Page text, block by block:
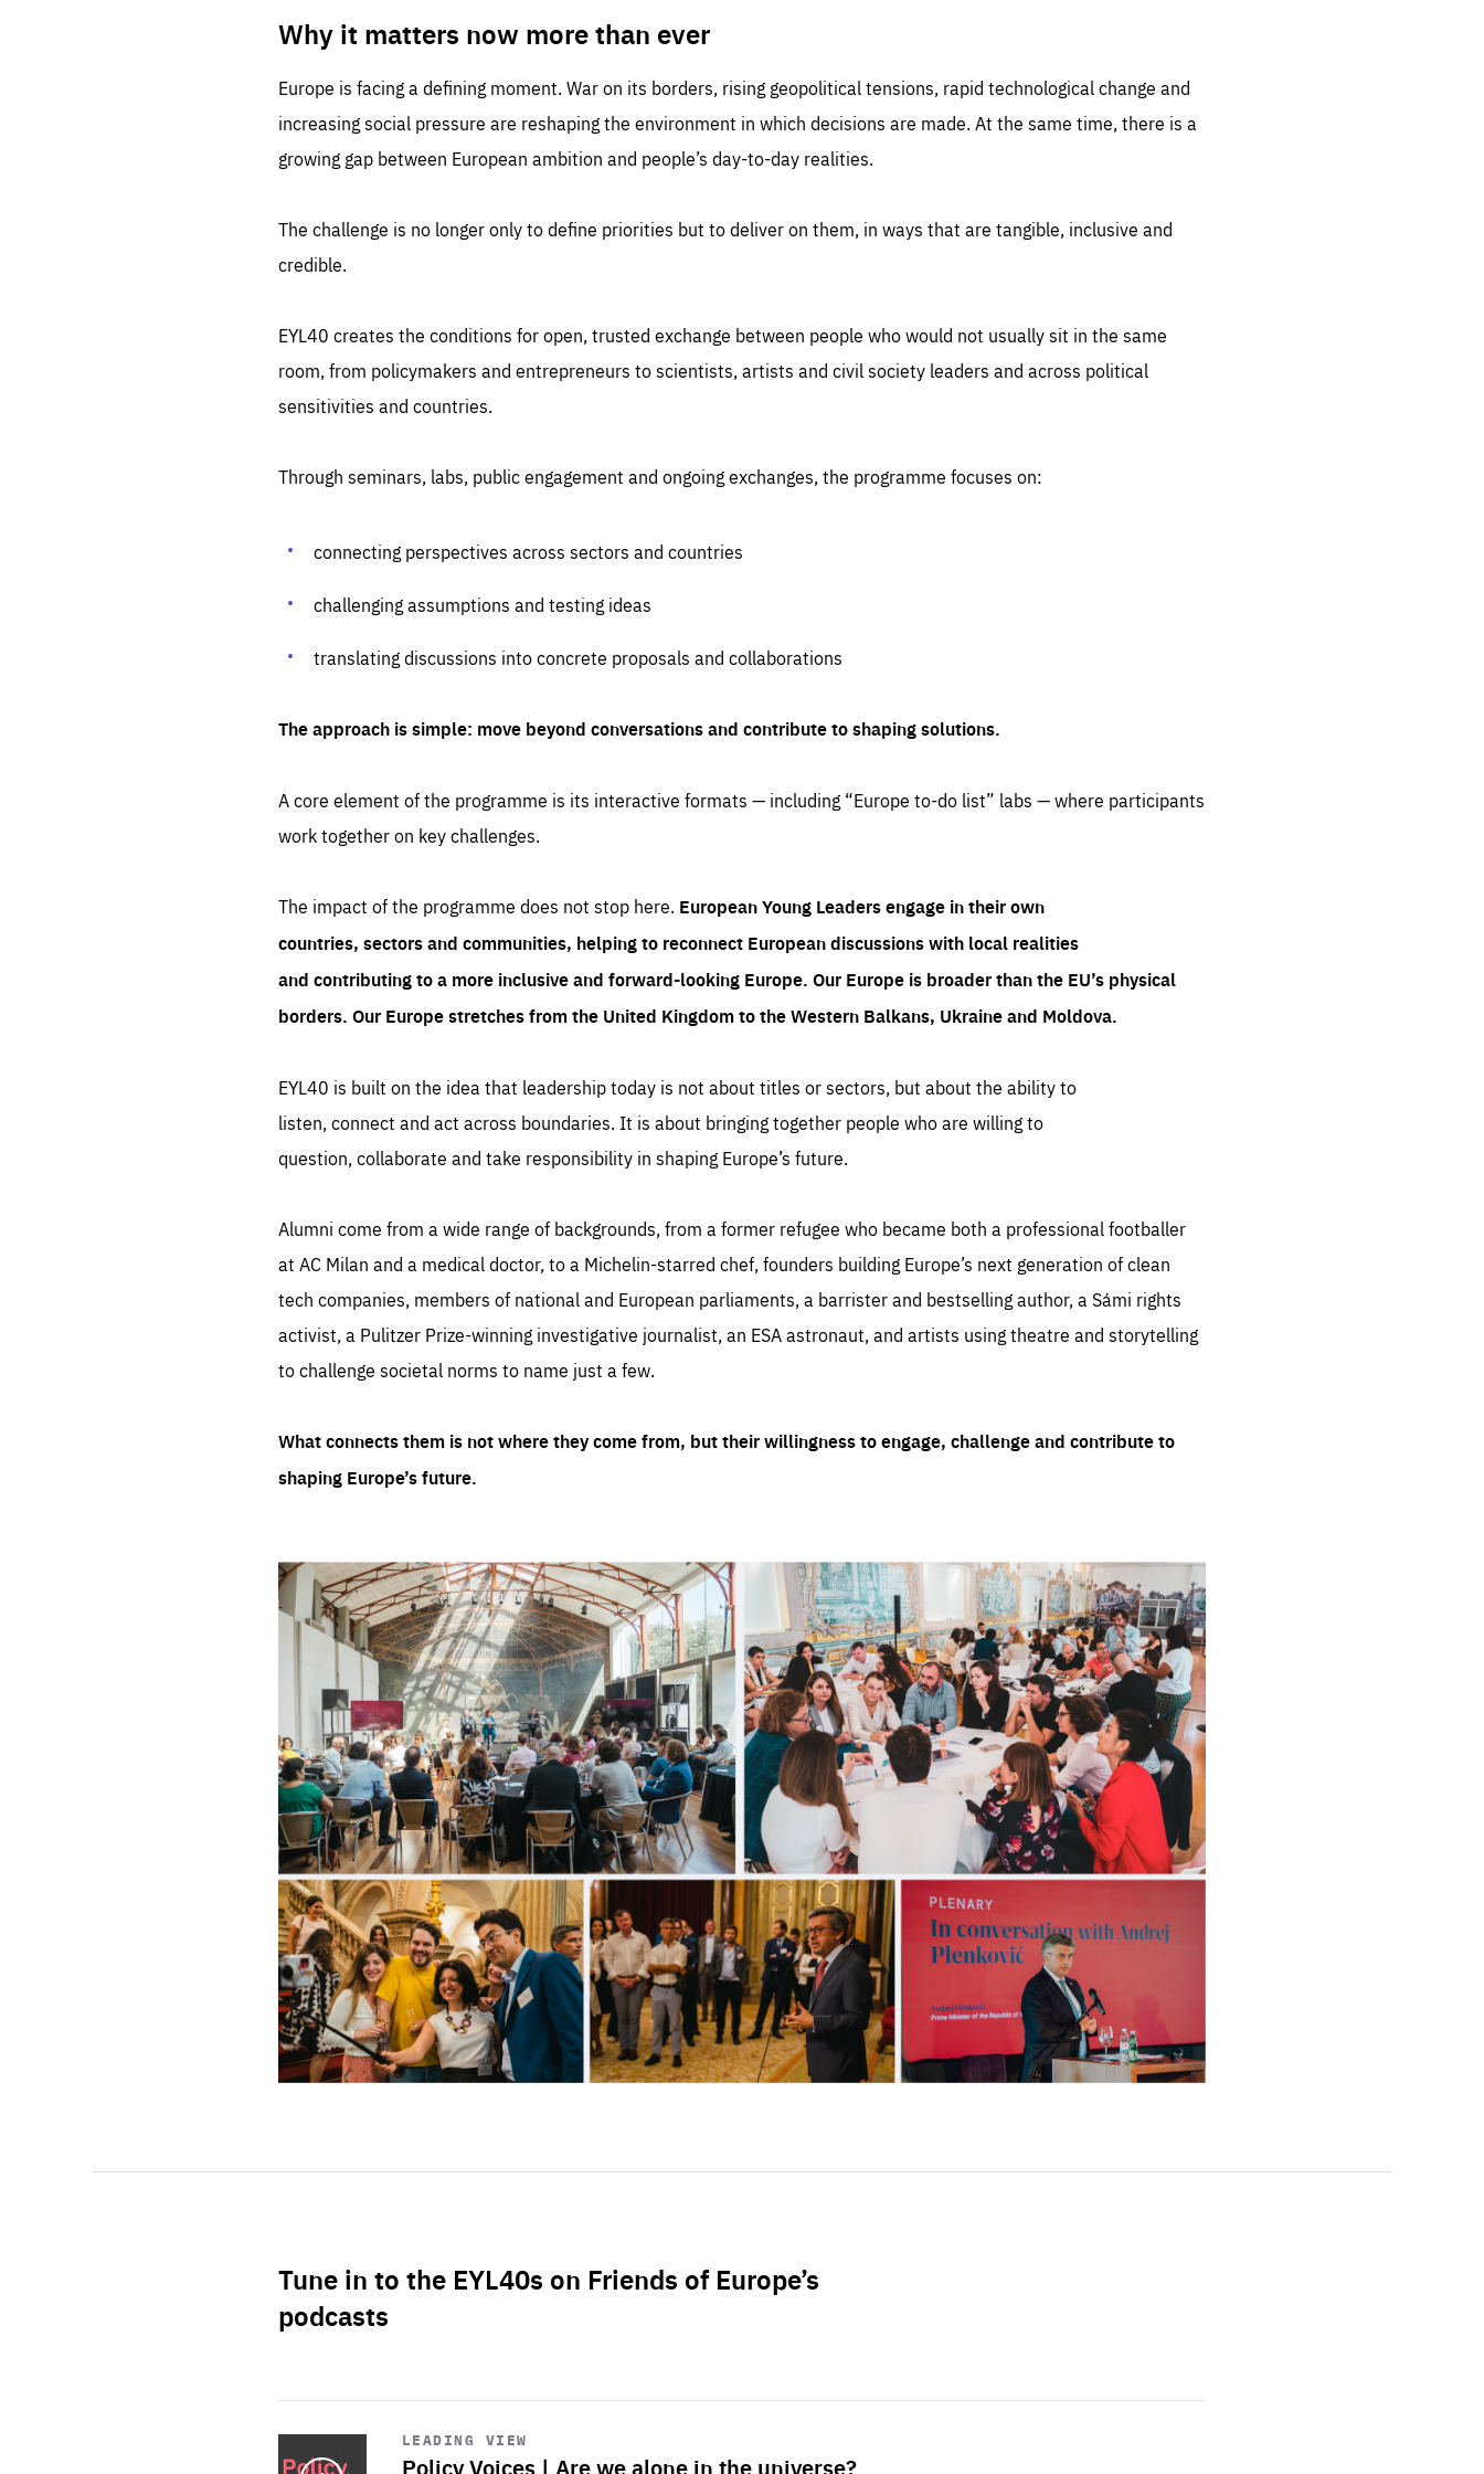
Why it matters now more than ever
Europe is facing a defining moment. War on its borders, rising geopolitical tensions, rapid technological change and
increasing social pressure are reshaping the environment in which decisions are made. At the same time, there is a
growing gap between European ambition and people’s day-to-day realities.
The challenge is no longer only to define priorities but to deliver on them, in ways that are tangible, inclusive and
credible.
EYL40 creates the conditions for open, trusted exchange between people who would not usually sit in the same
room, from policymakers and entrepreneurs to scientists, artists and civil society leaders and across political
sensitivities and countries.
Through seminars, labs, public engagement and ongoing exchanges, the programme focuses on:
connecting perspectives across sectors and countries
challenging assumptions and testing ideas
translating discussions into concrete proposals and collaborations
The approach is simple: move beyond conversations and contribute to shaping solutions.
A core element of the programme is its interactive formats — including “Europe to-do list” labs — where participants
work together on key challenges.
The impact of the programme does not stop here. European Young Leaders engage in their own
countries, sectors and communities, helping to reconnect European discussions with local realities
and contributing to a more inclusive and forward-looking Europe. Our Europe is broader than the EU’s physical
borders. Our Europe stretches from the United Kingdom to the Western Balkans, Ukraine and Moldova.
EYL40 is built on the idea that leadership today is not about titles or sectors, but about the ability to
listen, connect and act across boundaries. It is about bringing together people who are willing to
question, collaborate and take responsibility in shaping Europe’s future.
Alumni come from a wide range of backgrounds, from a former refugee who became both a professional footballer
at AC Milan and a medical doctor, to a Michelin-starred chef, founders building Europe’s next generation of clean
tech companies, members of national and European parliaments, a barrister and bestselling author, a Sámi rights
activist, a Pulitzer Prize-winning investigative journalist, an ESA astronaut, and artists using theatre and storytelling
to challenge societal norms to name just a few.
What connects them is not where they come from, but their willingness to engage, challenge and contribute to
shaping Europe’s future.
Tune in to the EYL40s on Friends of Europe’s
podcasts
LEADING VIEW
Policy Voices | Are we alone in the universe?
Start
playback